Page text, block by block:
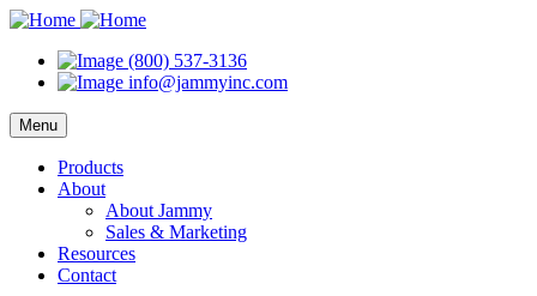
(800) 537-3136
info@jammyinc.com
Menu
Products
About
About Jammy
Sales & Marketing
Resources
Contact